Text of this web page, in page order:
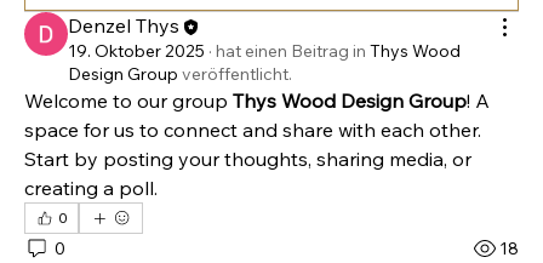
Blog
FAQs
Category Page
Gift Card
Denzel Thys
19. Oktober 2025 · hat einen Beitrag in Thys Wood
Design Group veröffentlicht.
Welcome to our group Thys Wood Design Group! A
space for us to connect and share with each other.
Start by posting your thoughts, sharing media, or
creating a poll.
0
0 18